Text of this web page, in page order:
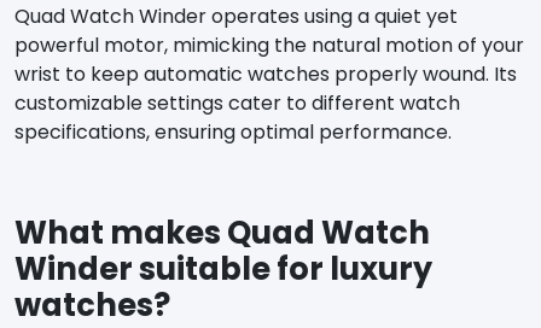
Quad Watch Winder operates using a quiet yet
powerful motor, mimicking the natural motion of your
wrist to keep automatic watches properly wound. Its
customizable settings cater to different watch
specifications, ensuring optimal performance.
What makes Quad Watch
Winder suitable for luxury
watches?